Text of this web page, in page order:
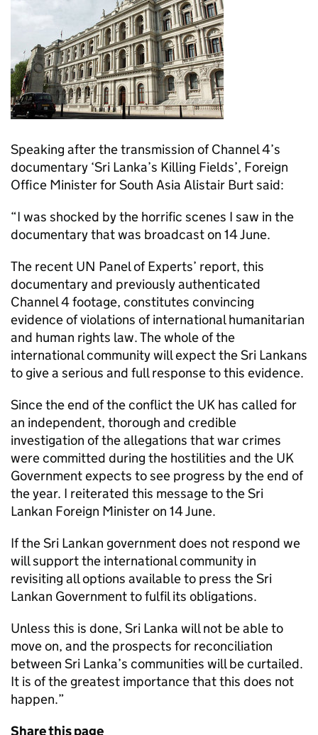
Speaking after the transmission of Channel 4’s
documentary ‘Sri Lanka’s Killing Fields’, Foreign
Office Minister for South Asia Alistair Burt said:
“I was shocked by the horrific scenes I saw in the
documentary that was broadcast on 14 June.
The recent UN Panel of Experts’ report, this
documentary and previously authenticated
Channel 4 footage, constitutes convincing
evidence of violations of international humanitarian
and human rights law. The whole of the
international community will expect the Sri Lankans
to give a serious and full response to this evidence.
Since the end of the conflict the UK has called for
an independent, thorough and credible
investigation of the allegations that war crimes
were committed during the hostilities and the UK
Government expects to see progress by the end of
the year. I reiterated this message to the Sri
Lankan Foreign Minister on 14 June.
If the Sri Lankan government does not respond we
will support the international community in
revisiting all options available to press the Sri
Lankan Government to fulfil its obligations.
Unless this is done, Sri Lanka will not be able to
move on, and the prospects for reconciliation
between Sri Lanka’s communities will be curtailed.
It is of the greatest importance that this does not
happen.”
Share this page